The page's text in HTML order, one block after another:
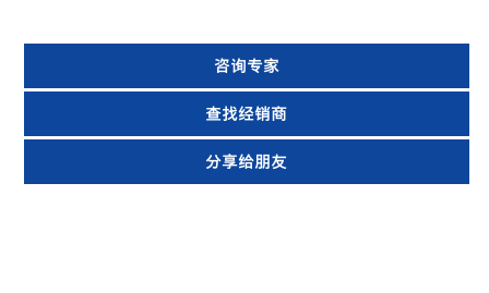
咨询专家
查找经销商
分享给朋友